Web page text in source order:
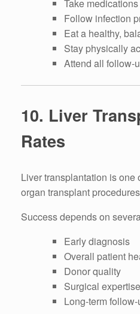
Take
Follow infection
Eat a healthy,
Stay physically
Attend all follow-
10. Liver
Rates
Liver transplantation is one
organ transplant
Success depends on
Early diagnosis
Overall patient
Donor quality
Surgical expertise
Long-term